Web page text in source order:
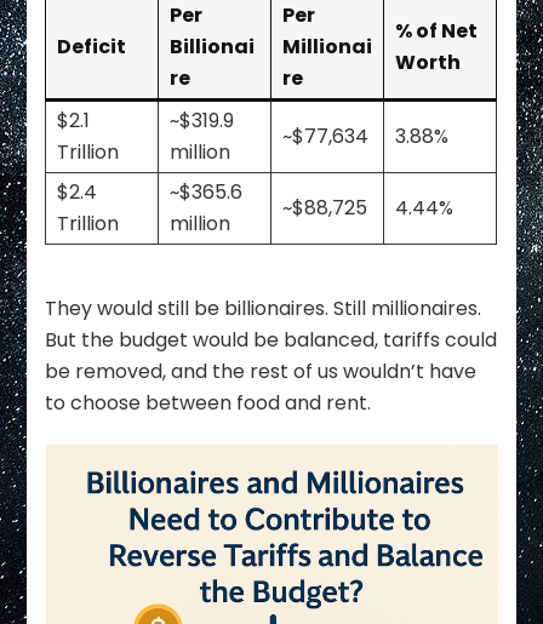
Deficit
Per
Billionai
re
Per
Millionai
re
% of Net
Worth
$2.1
Trillion
~$319.9
million
~$77,634
3.88%
$2.4
Trillion
~$365.6
million
~$88,725 4.44%
They would still be billionaires. Still millionaires.
But the budget would be balanced, tariffs could
be removed, and the rest of us wouldn’t have
to choose between food and rent.